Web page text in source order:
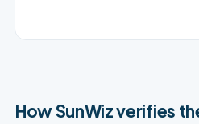
How SunWiz verifies